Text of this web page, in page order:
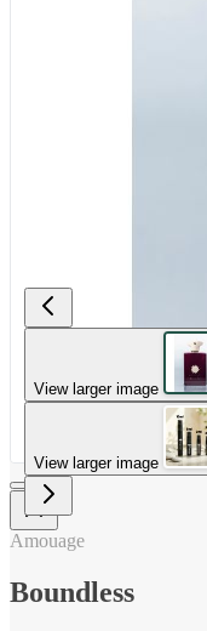
View larger image
View larger image
Amouage
Boundless